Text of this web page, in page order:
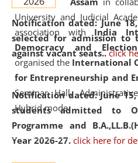
Notification dated: June
selected for admission to
against vacant seats.. click
Notification dated: June
students admitted to
Programme and
Year 2026-27. click here for
University and Judicial
association with India
Democracy and
organised the International
for Entrepreneurship and
Seminar Hall,
Hybrid mode.